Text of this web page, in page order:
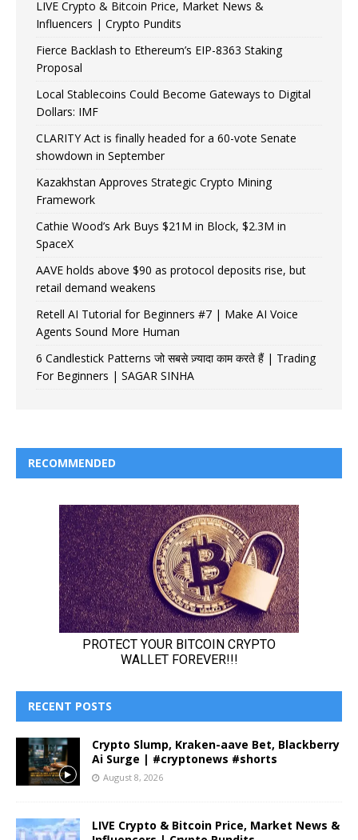
LIVE Crypto & Bitcoin Price, Market News &
Influencers | Crypto Pundits
Fierce Backlash to Ethereum’s EIP-8363 Staking
Proposal
Local Stablecoins Could Become Gateways to Digital
Dollars: IMF
CLARITY Act is finally headed for a 60-vote Senate
showdown in September
Kazakhstan Approves Strategic Crypto Mining
Framework
Cathie Wood’s Ark Buys $21M in Block, $2.3M in
SpaceX
AAVE holds above $90 as protocol deposits rise, but
retail demand weakens
Retell AI Tutorial for Beginners #7 | Make AI Voice
Agents Sound More Human
6 Candlestick Patterns जो सबसे ज़्यादा काम करते हैं | Trading
For Beginners | SAGAR SINHA
RECOMMENDED
RECENT POSTS
Crypto Slump, Kraken-aave Bet, Blackberry
Ai Surge | #cryptonews #shorts
August 8, 2026
LIVE Crypto & Bitcoin Price, Market News &